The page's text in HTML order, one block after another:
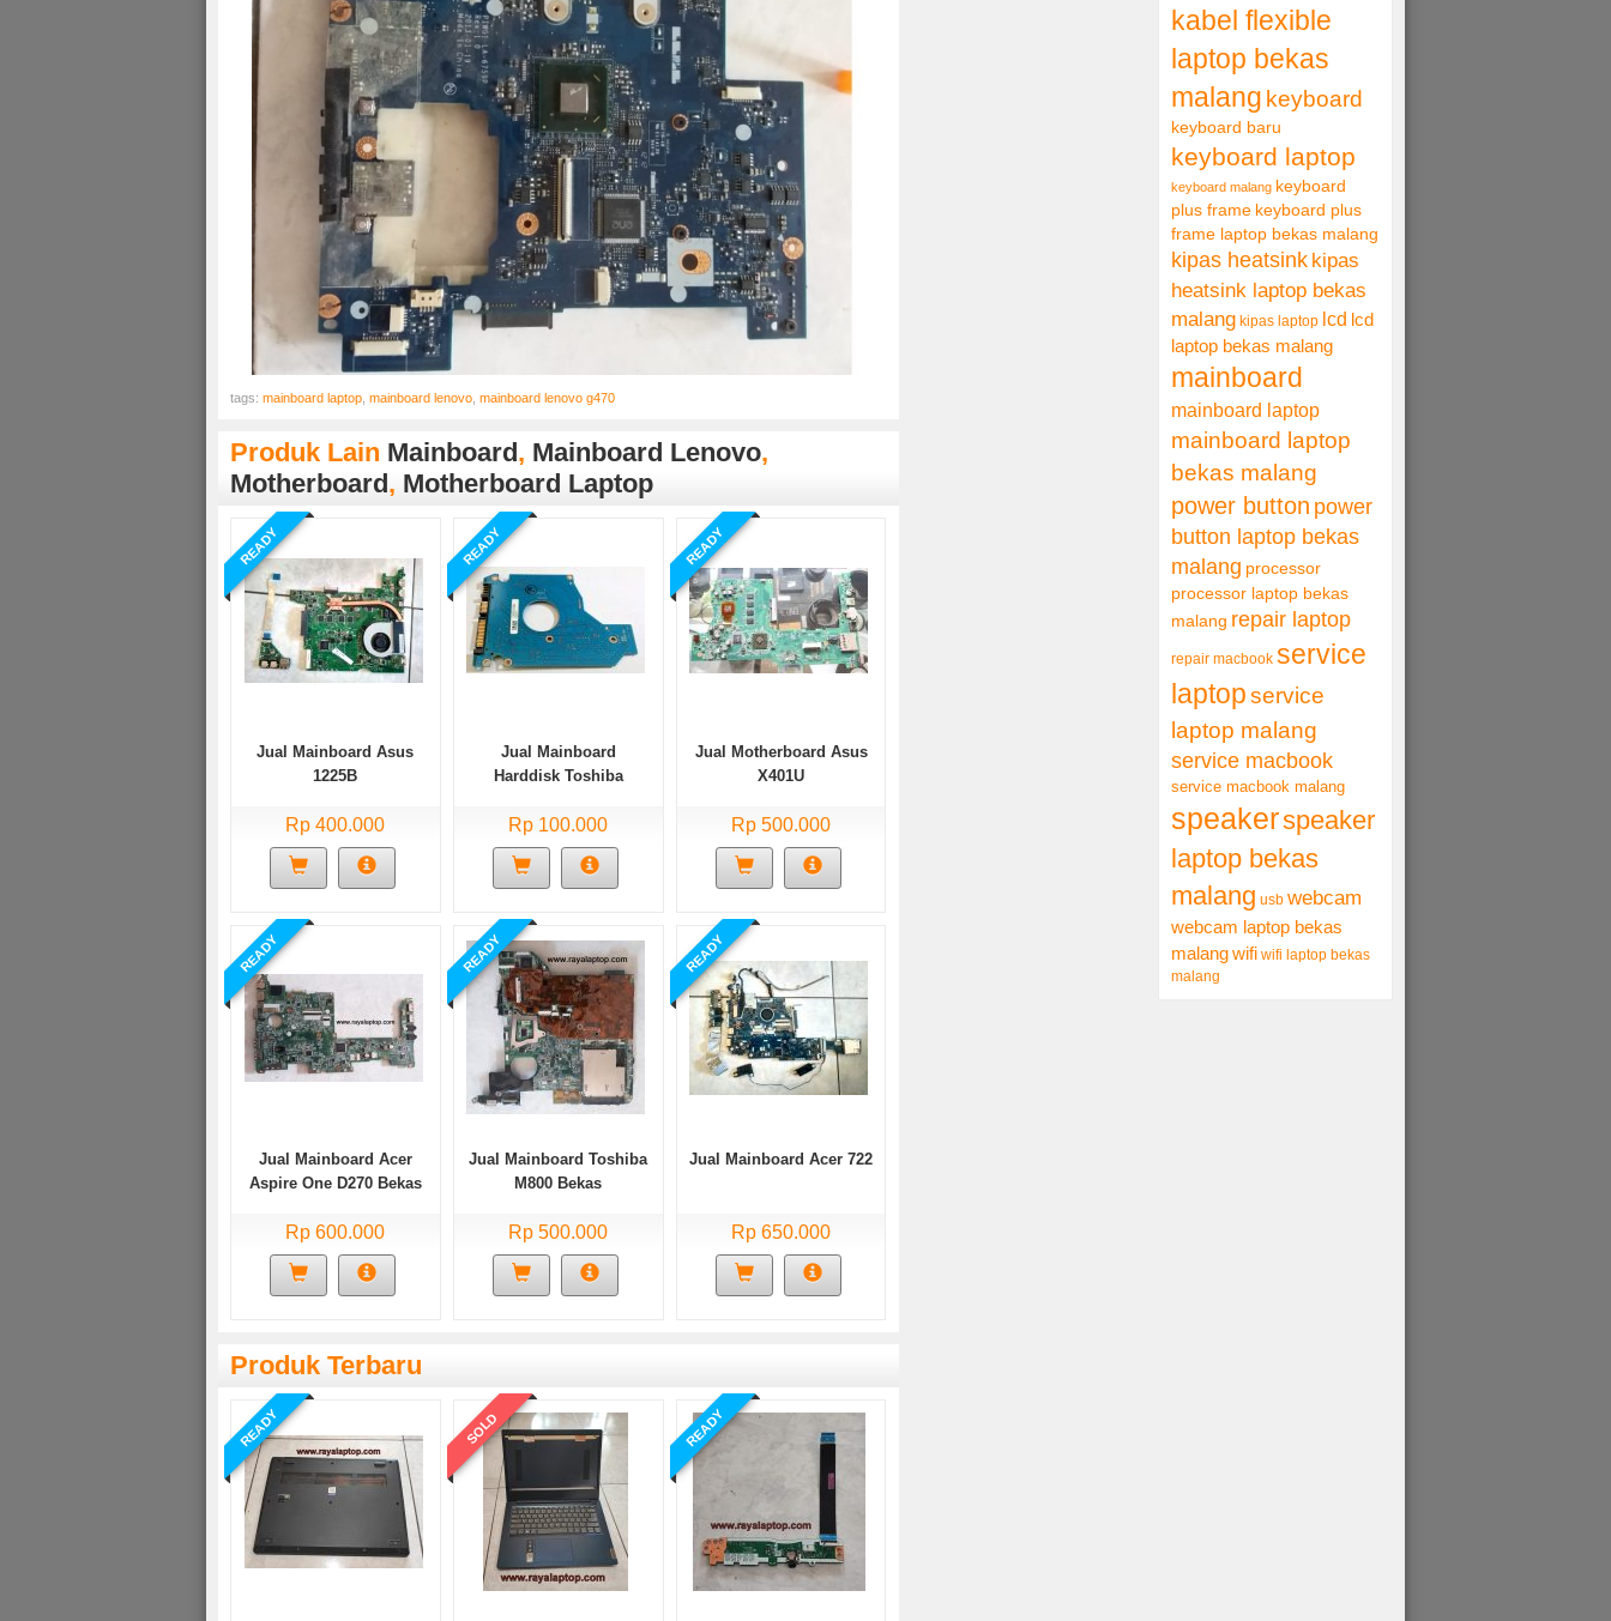
tags: mainboard laptop mainboard lenovo mainboard lenovo g470
Produk Lain Mainboard, Mainboard Lenovo,
Motherboard, Motherboard Laptop
READY
Jual Mainboard Asus
1225B
Rp 400.000
READY
Jual Mainboard
Harddisk Toshiba
Rp 100.000
READY
Jual Motherboard Asus
X401U
Rp 500.000
READY
Jual Mainboard Acer
Aspire One D270 Bekas
Rp 600.000
READY
Jual Mainboard Toshiba
M800 Bekas
Rp 500.000
READY
Jual Mainboard Acer 722
Rp 650.000
Produk Terbaru
READY SOLD READY
kabel flexible
laptop bekas
malang keyboard
keyboard baru
keyboard laptop
keyboard malang keyboard
plus frame keyboard plus
frame laptop bekas malang
kipas heatsink kipas
heatsink laptop bekas
malang kipas laptop lcd lcd
laptop bekas malang
mainboard
mainboard laptop
mainboard laptop
bekas malang
power button power
button laptop bekas
malang processor
processor laptop bekas
malang repair laptop
repair macbook service
laptopservice
laptop malang
service macbook
service macbook malang
speakerspeaker
laptop bekas
malang usb webcam
webcam laptop bekas
malangwifi wifi laptop bekas
malang